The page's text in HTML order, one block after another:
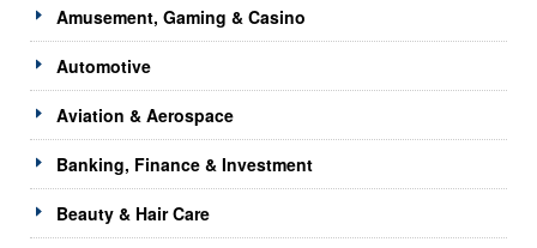
Amusement, Gaming & Casino
Automotive
Aviation & Aerospace
Banking, Finance & Investment
Beauty & Hair Care